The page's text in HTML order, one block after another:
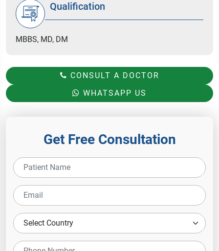
Qualification
MBBS, MD, DM
CONSULT A DOCTOR
WHATSAPP US
Get Free Consultation